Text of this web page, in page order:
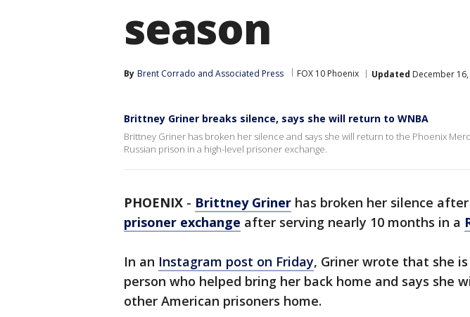
season
By Brent Corrado and Associated Press FOX 10 Phoenix Updated December 16,
Brittney Griner breaks silence, says she will return to WNBA
Brittney Griner has broken her silence and says she will return to the Phoenix
Russian prison in a high-level prisoner exchange.
PHOENIX - Brittney Griner has broken her silence
prisoner exchange after serving nearly 10 months in a
In an Instagram post on Friday, Griner wrote that she
person who helped bring her back home and says she
other American prisoners home.